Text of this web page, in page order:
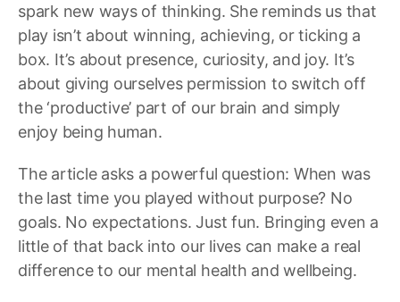
spark new ways of thinking. She reminds us that
play isn’t about winning, achieving, or ticking a
box. It’s about presence, curiosity, and joy. It’s
about giving ourselves permission to switch off
the ‘productive’ part of our brain and simply
enjoy being human.
The article asks a powerful question: When was
the last time you played without purpose? No
goals. No expectations. Just fun. Bringing even a
little of that back into our lives can make a real
difference to our mental health and wellbeing.